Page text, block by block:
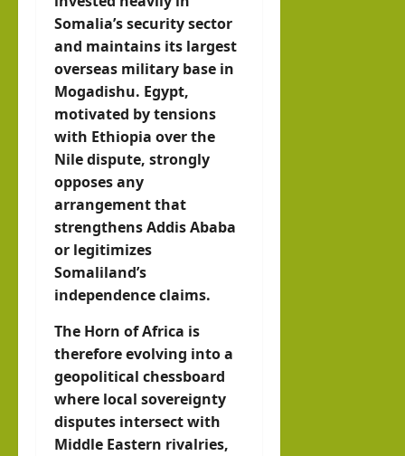
Somalia’s security sector
and maintains its largest
overseas military base in
Mogadishu. Egypt,
motivated by tensions
with Ethiopia over the
Nile dispute, strongly
opposes any
arrangement that
strengthens Addis Ababa
or legitimizes
Somaliland’s
independence claims.
The Horn of Africa is
therefore evolving into a
geopolitical chessboard
where local sovereignty
disputes intersect with
Middle Eastern rivalries,